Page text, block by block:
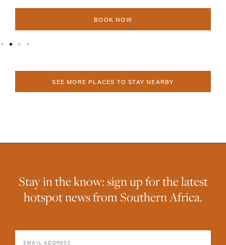
BOOK NOW
SEE MORE PLACES TO STAY NEARBY
Stay in the know: sign up for the latest
hotspot news from Southern Africa.